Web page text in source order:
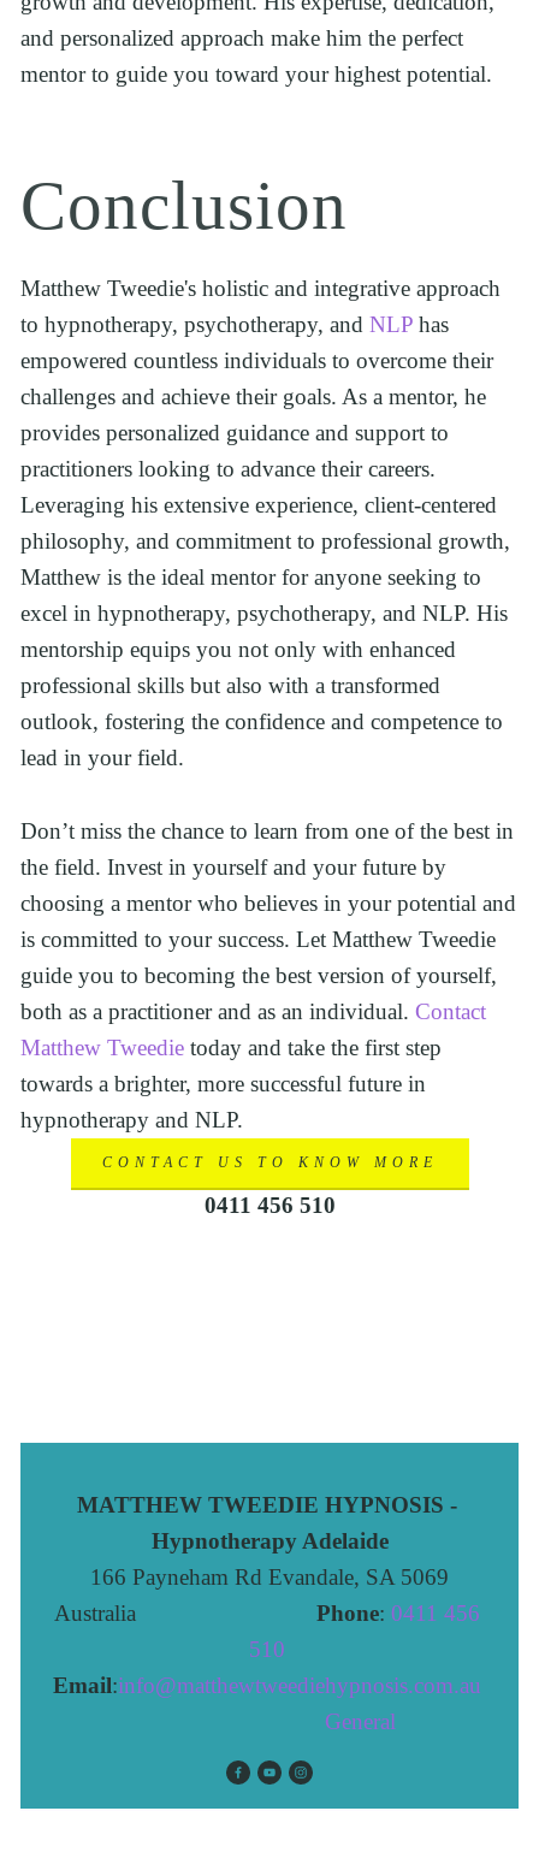
and personalized approach make him the perfect
mentor to guide you toward your highest potential.
Conclusion
Matthew Tweedie's holistic and integrative approach
to hypnotherapy, psychotherapy, and NLP has
empowered countless individuals to overcome their
challenges and achieve their goals. As a mentor, he
provides personalized guidance and support to
practitioners looking to advance their careers.
Leveraging his extensive experience, client-centered
philosophy, and commitment to professional growth,
Matthew is the ideal mentor for anyone seeking to
excel in hypnotherapy, psychotherapy, and NLP. His
mentorship equips you not only with enhanced
professional skills but also with a transformed
outlook, fostering the confidence and competence to
lead in your field.
Don’t miss the chance to learn from one of the best in
the field. Invest in yourself and your future by
choosing a mentor who believes in your potential and
is committed to your success. Let Matthew Tweedie
guide you to becoming the best version of yourself,
both as a practitioner and as an individual. Contact
Matthew Tweedie today and take the first step
towards a brighter, more successful future in
hypnotherapy and NLP.
CONTACT US TO KNOW MORE
0411 456 510
MATTHEW TWEEDIE HYPNOSIS -
Hypnotherapy Adelaide
166 Payneham Rd Evandale, SA 5069
Australia Phone: 0411 456
Email:info@matthewtweediehypnosis.com.au
General